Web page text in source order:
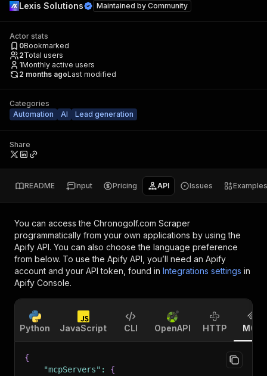
Lexis Solutions Maintained by Community
Actor stats
0Bookmarked
2Total users
1Monthly active users
2 months agoLast modified
Categories
Automation
AI Lead generation
Share
README Input Pricing API Issues Examples
You can access the Chronogolf.com Scraper
programmatically from your own applications by using the
Apify API. You can also choose the language preference
from below. To use the Apify API, you’ll need an Apify
account and your API token, found in Integrations settings in
Apify Console.
Python JavaScript CLI OpenAPI HTTP MCP
{
"mcpServers" :
{